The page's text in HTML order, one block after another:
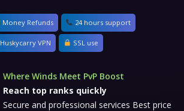
Money Refunds 24 hours support
Huskycarry VPN SSL use
Where Winds Meet PvP Boost
Reach top ranks quickly
Secure and professional services Best price